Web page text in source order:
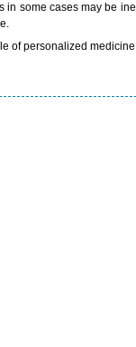
some cases may be
of personalized